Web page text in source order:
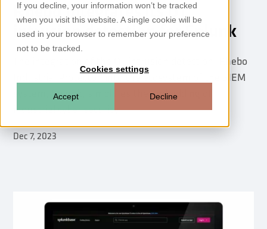
If you decline, your information won’t be tracked
when you visit this website. A single cookie will be
used in your browser to remember your preference
not to be tracked.
Cookies settings
Accept Decline
Rhebo integrates its OT
intrusion detection for Splunk
The integration of the OT intrusion detection, Rhebo
Industrial Protector, into the ecosystem of the SIEM
system, Splunk, simplifies the embedding of
industrial cyber security
Dec 7, 2023